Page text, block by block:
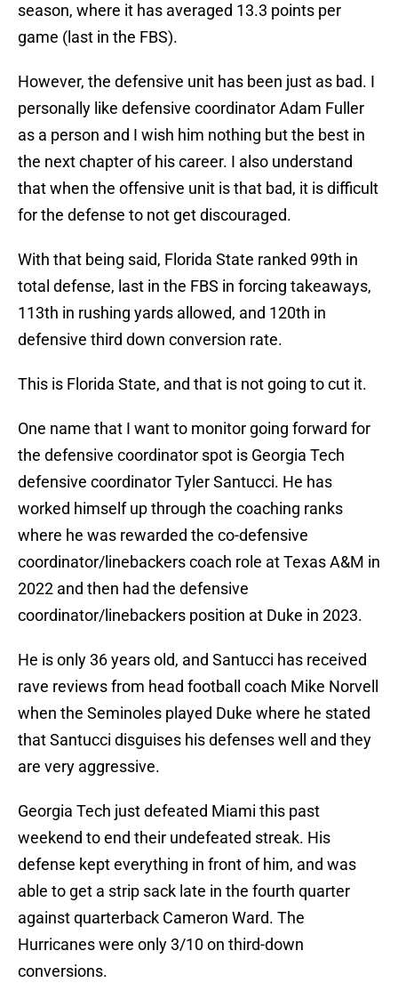
season, where it has averaged 13.3 points per
game (last in the FBS).
However, the defensive unit has been just as bad. I
personally like defensive coordinator Adam Fuller
as a person and I wish him nothing but the best in
the next chapter of his career. I also understand
that when the offensive unit is that bad, it is difficult
for the defense to not get discouraged.
With that being said, Florida State ranked 99th in
total defense, last in the FBS in forcing takeaways,
113th in rushing yards allowed, and 120th in
defensive third down conversion rate.
This is Florida State, and that is not going to cut it.
One name that I want to monitor going forward for
the defensive coordinator spot is Georgia Tech
defensive coordinator Tyler Santucci. He has
worked himself up through the coaching ranks
where he was rewarded the co-defensive
coordinator/linebackers coach role at Texas A&M in
2022 and then had the defensive
coordinator/linebackers position at Duke in 2023.
He is only 36 years old, and Santucci has received
rave reviews from head football coach Mike Norvell
when the Seminoles played Duke where he stated
that Santucci disguises his defenses well and they
are very aggressive.
Georgia Tech just defeated Miami this past
weekend to end their undefeated streak. His
defense kept everything in front of him, and was
able to get a strip sack late in the fourth quarter
against quarterback Cameron Ward. The
Hurricanes were only 3/10 on third-down
conversions.